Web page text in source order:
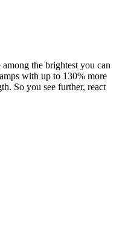
the brightest you can
with up to 130% more
So you see further, react